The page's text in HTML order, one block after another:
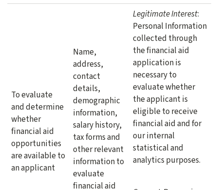
To evaluate
and determine
whether
financial aid
opportunities
are available to
an applicant
Name,
address,
contact
details,
demographic
information,
salary history,
tax forms and
other relevant
information to
evaluate
financial aid
Legitimate Interest:
Personal Information
collected through
the financial aid
application is
necessary to
evaluate whether
the applicant is
eligible to receive
financial aid and for
our internal
statistical and
analytics purposes.